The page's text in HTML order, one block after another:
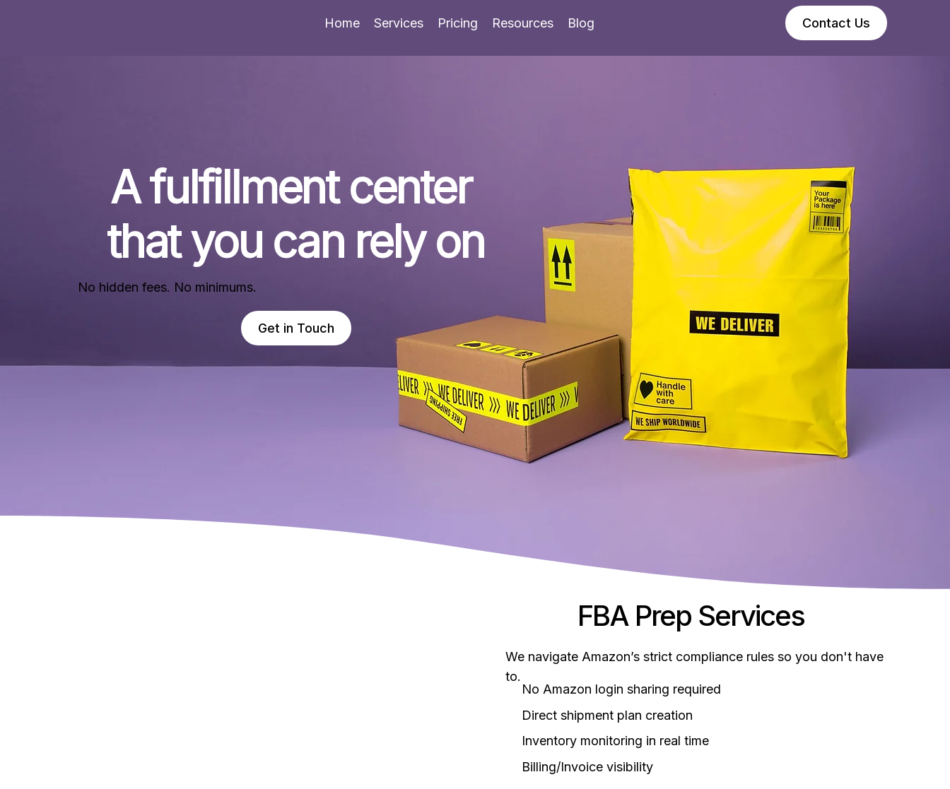
Home Services Pricing Resources Blog Contact Us
A fulfillment center
that you can rely on
No hidden fees. No minimums.
Get in Touch
FBA Prep Services
We navigate Amazon’s strict compliance rules so you don't have
to.
No Amazon login sharing required
Direct shipment plan creation
Inventory monitoring in real time
Billing/Invoice visibility